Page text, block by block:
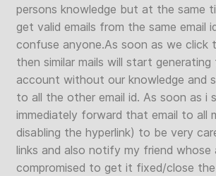
persons knowledge but at the same
get valid emails from the same email
confuse anyone.As soon as we click
then similar mails will start generating
account without our knowledge and
to all the other email id. As soon as i
immediately forward that email to all
disabling the hyperlink) to be very
links and also notify my friend whose
compromised to get it fixed/close